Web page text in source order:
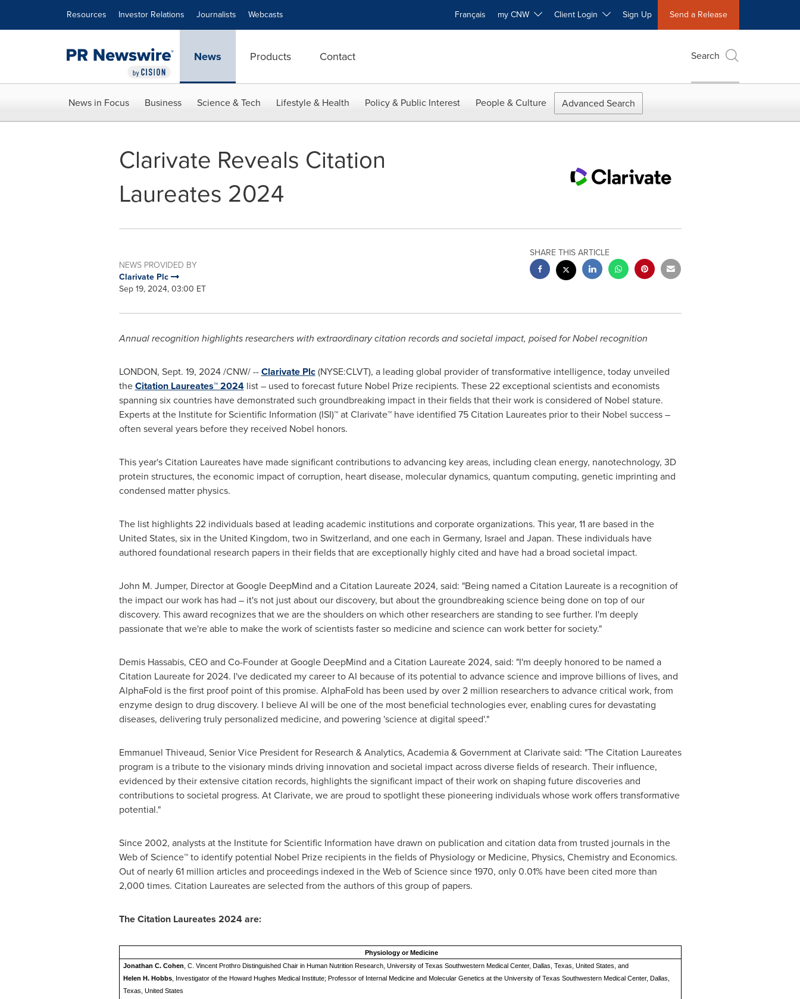
Resources Investor Relations Journalists Webcasts Français my CNW Client Login Sign Up Send a Release
News Products Contact Search
News in Focus Business Science & Tech Lifestyle & Health Policy & Public Interest People & Culture Advanced Search
Clarivate Reveals Citation
Laureates 2024
NEWS PROVIDED BY
Clarivate Plc
Sep 19, 2024, 03:00 ET
SHARE THIS ARTICLE
Annual recognition highlights researchers with extraordinary citation records and societal impact, poised for Nobel recognition
LONDON, Sept. 19, 2024/CNW/ --Clarivate Plc(NYSE:CLVT), a leading global provider of transformative intelligence, today unveiled
theCitation Laureates™ 2024list – used to forecast future Nobel Prize recipients. These 22 exceptional scientists and economists
spanning six countries have demonstrated such groundbreaking impact in their fields that their work is considered of Nobel stature.
Experts at the Institute for Scientific Information (ISI)™ at Clarivate™ have identified 75 Citation Laureates prior to their Nobel success –
often several years before they received Nobel honors.
This year's Citation Laureates have made significant contributions to advancing key areas, including clean energy, nanotechnology, 3D
protein structures, the economic impact of corruption, heart disease, molecular dynamics, quantum computing, genetic imprinting and
condensed matter physics.
The list highlights 22 individuals based at leading academic institutions and corporate organizations. This year, 11 are based in the
United States, six in the United Kingdom, two in Switzerland, and one each in Germany, Israel and Japan. These individuals have
authored foundational research papers in their fields that are exceptionally highly cited and have had a broad societal impact.
John M. Jumper, Director at Google DeepMind and a Citation Laureate 2024, said: "Being named a Citation Laureate is a recognition of
the impact our work has had – it's not just about our discovery, but about the groundbreaking science being done on top of our
discovery. This award recognizes that we are the shoulders on which other researchers are standing to see further. I'm deeply
passionate that we're able to make the work of scientists faster so medicine and science can work better for society."
Demis Hassabis, CEO and Co-Founder at Google DeepMind and a Citation Laureate 2024, said: "I'm deeply honored to be named a
Citation Laureate for 2024. I've dedicated my career to AI because of its potential to advance science and improve billions of lives, and
AlphaFold is the first proof point of this promise. AlphaFold has been used by over 2 million researchers to advance critical work, from
enzyme design to drug discovery. I believe AI will be one of the most beneficial technologies ever, enabling cures for devastating
diseases, delivering truly personalized medicine, and powering 'science at digital speed'."
Emmanuel Thiveaud, Senior Vice President for Research & Analytics, Academia & Government at Clarivate said: "The Citation Laureates
program is a tribute to the visionary minds driving innovation and societal impact across diverse fields of research. Their influence,
evidenced by their extensive citation records, highlights the significant impact of their work on shaping future discoveries and
contributions to societal progress. At Clarivate, we are proud to spotlight these pioneering individuals whose work offers transformative
potential."
Since 2002, analysts at the Institute for Scientific Information have drawn on publication and citation data from trusted journals in the
Web of Science™ to identify potential Nobel Prize recipients in the fields of Physiology or Medicine, Physics, Chemistry and Economics.
Out of nearly 61 million articles and proceedings indexed in the Web of Science since 1970, only 0.01% have been cited more than
2,000 times. Citation Laureates are selected from the authors of this group of papers.
The Citation Laureates 2024 are:
Physiology or Medicine
Jonathan C. Cohen , C. Vincent Prothro Distinguished Chair in Human Nutrition Research, University of Texas Southwestern Medical Center, Dallas, Texas, United States, and
Helen H. Hobbs , Investigator of the Howard Hughes Medical Institute; Professor of Internal Medicine and Molecular Genetics at the University of Texas Southwestern Medical Center, Dallas,
Texas, United States